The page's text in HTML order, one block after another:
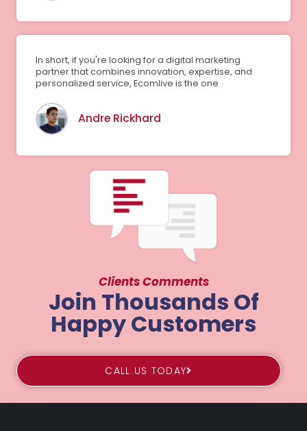
In short, if you're looking for a digital marketing
partner that combines innovation, expertise, and
personalized service, Ecomlive is the one
Andre Rickhard
Clients Comments
Join Thousands Of
Happy Customers
CALL US TODAY